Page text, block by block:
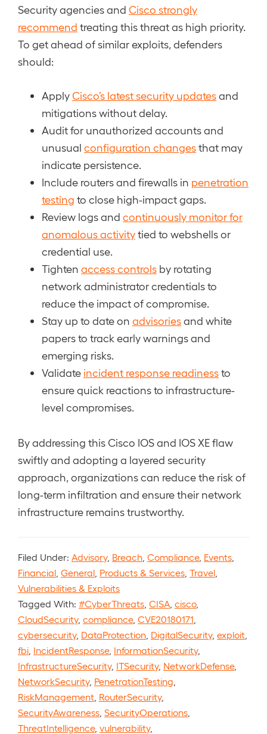
Security agencies and Cisco strongly
recommend treating this threat as high priority.
To get ahead of similar exploits, defenders
should:
ApplyCisco’s latest security updatesand
mitigations without delay.
Audit for unauthorized accounts and
unusual configuration changesthat may
indicate persistence.
Include routers and firewalls in penetration
testing to close high-impact gaps.
Review logs and continuously monitor for
anomalous activitytied to webshells or
credential use.
Tighten access controls by rotating
network administrator credentials to
reduce the impact of compromise.
Stay up to date on advisoriesand white
papers to track early warnings and
emerging risks.
Validate incident response readinessto
ensure quick reactions to infrastructure-
level compromises.
By addressing this Cisco IOS and IOS XE flaw
swiftly and adopting a layered security
approach, organizations can reduce the risk of
long-term infiltration and ensure their network
infrastructure remains trustworthy.
Filed Under: Advisory, Breach Compliance, Events
Financial General Products & Services Travel
Vulnerabilities & Exploits
Tagged With: #CyberThreats CISA cisco,
CloudSecurity, compliance, CVE20180171
cybersecurity, DataProtection DigitalSecurity, exploit
fbi IncidentResponse, InformationSecurity,
InfrastructureSecurity, ITSecurity, NetworkDefense,
NetworkSecurity, PenetrationTesting
RiskManagement RouterSecurity,
SecurityAwareness SecurityOperations
ThreatIntelligence, vulnerability,